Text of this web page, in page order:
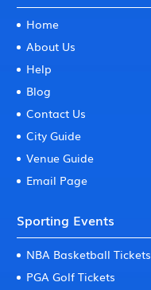
Home
About Us
Help
Blog
Contact Us
City Guide
Venue Guide
Email Page
Sporting Events
NBA Basketball Tickets
PGA Golf Tickets